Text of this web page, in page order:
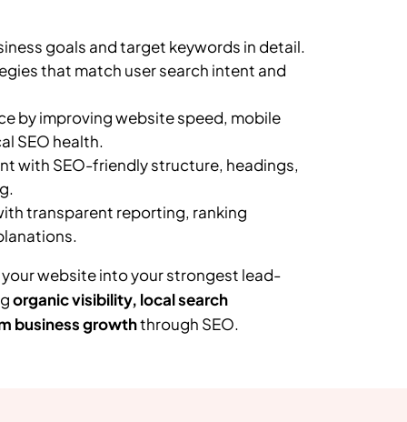
goals and target keywords in detail.
that match user search intent and
by improving website speed, mobile
SEO health.
with SEO-friendly structure, headings,
transparent reporting, ranking
website into your strongest lead-
organic visibility, local search
business growththrough SEO.